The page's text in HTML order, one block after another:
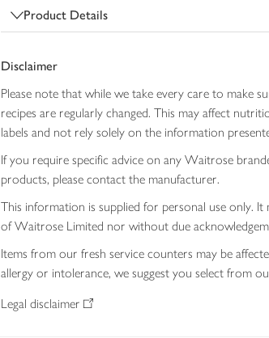
Product Details
Disclaimer
Please note that while we take every care to
recipes are regularly changed. This may affect
labels and not rely solely on the information
If you require specific advice on any Waitrose
products, please contact the manufacturer.
This information is supplied for personal use only.
of Waitrose Limited nor without due
Items from our fresh service counters may be
allergy or intolerance, we suggest you select from
Legal disclaimer